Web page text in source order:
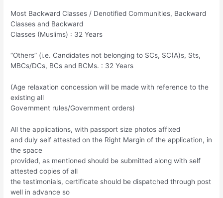
Most Backward Classes / Denotified Communities, Backward
Classes and Backward
Classes (Muslims) : 32 Years
“Others” (i.e. Candidates not belonging to SCs, SC(A)s, Sts,
MBCs/DCs, BCs and BCMs. : 32 Years
(Age relaxation concession will be made with reference to the
existing all
Government rules/Government orders)
All the applications, with passport size photos affixed
and duly self attested on the Right Margin of the application, in
the space
provided, as mentioned should be submitted along with self
attested copies of all
the testimonials, certificate should be dispatched through post
well in advance so